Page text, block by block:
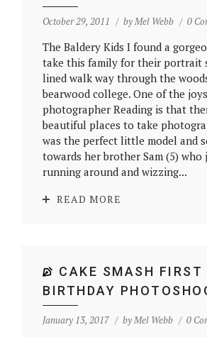
October 29, 2011 byMel Webb 0
The Baldery Kids I found a
take this family for their portrait
lined walk way through the
bearwood college. One of the
photographer Reading is that
beautiful places to take
was the perfect little model and
towards her brother Sam (5) who
running around and wizzing...
READ MORE
CAKE SMASH FIRST
BIRTHDAY
January 13, 2017 byMel Webb 0